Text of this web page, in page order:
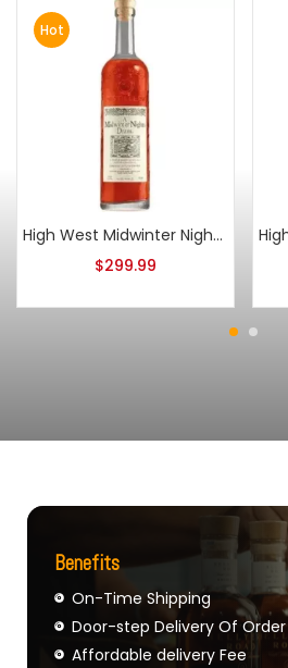
Hot
High West Midwinter Nights Dram Act 11
$299.99
Benefits
On-Time Shipping
Door-step Delivery Of Order
Affordable delivery Fee